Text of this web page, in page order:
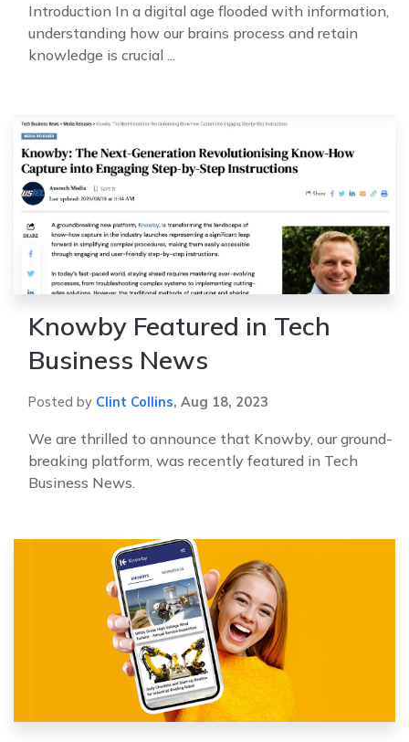
Introduction In a digital age flooded with information,
understanding how our brains process and retain
knowledge is crucial ...
Knowby Featured in Tech
Business News
Posted by Clint Collins, Aug 18, 2023
We are thrilled to announce that Knowby, our ground-
breaking platform, was recently featured in Tech
Business News.